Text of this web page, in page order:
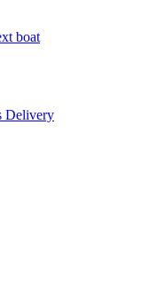
boat
Delivery